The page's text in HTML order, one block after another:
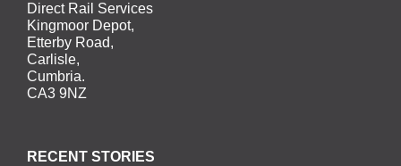
Direct Rail Services
Kingmoor Depot,
Etterby Road,
Carlisle,
Cumbria.
CA3 9NZ
RECENT STORIES